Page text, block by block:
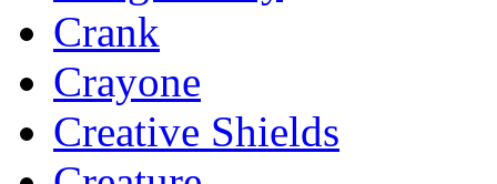
Crank
Crayone
Creative Shields